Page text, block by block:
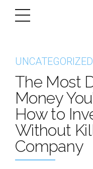
UNCATEGORIZED
The Most
Money
How to
Without
Company